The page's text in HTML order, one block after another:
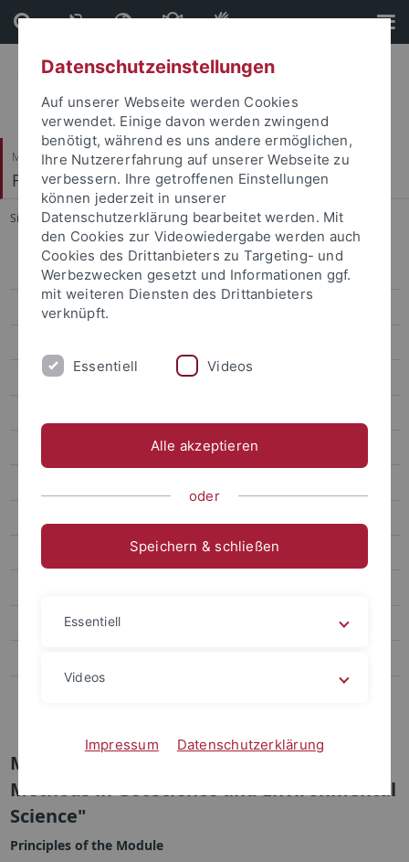
Direkt
zum
Inhalt
Direkt
zur
Fußleiste
Mathematisch-Naturwissenschaftliche Fakultät
Fachbereich Geowissenschaften
Sie sind hier: Startseite ... Study Contents
Geographie
Geowissenschaften
MSc Geowissenschaften / Geosciences
Counseling and Application
Umweltnaturwissenschaften
Naturwissenschaftliche Archäologie und Paläoanthropologie
Module "Experimental and Analytical
Methods in Geoscience and Environmental
Science"
Principles of the Module
Datenschutzeinstellungen
Auf unserer Webseite werden Cookies
verwendet. Einige davon werden zwingend
benötigt, während es uns andere ermöglichen,
Ihre Nutzererfahrung auf unserer Webseite zu
verbessern. Ihre getroffenen Einstellungen
können jederzeit in unserer
Datenschutzerklärung bearbeitet werden. Mit
den Cookies zur Videowiedergabe werden auch
Cookies des Drittanbieters zu Targeting- und
Werbezwecken gesetzt und Informationen ggf.
mit weiteren Diensten des Drittanbieters
verknüpft.
Essentiell Videos
Alle akzeptieren
oder
Speichern & schließen
Essentiell
Videos
Impressum Datenschutzerklärung